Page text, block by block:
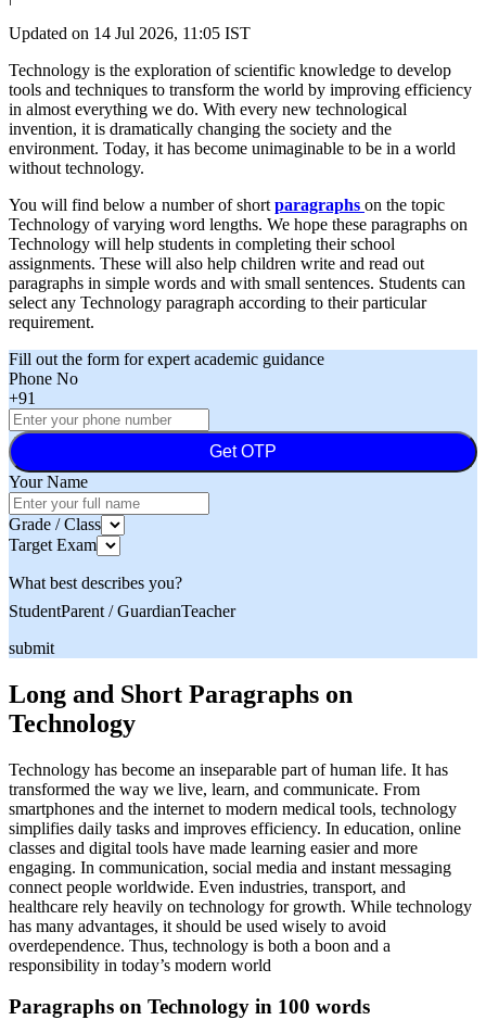
Updated on 14 Jul 2026, 11:05 IST
Technology is the exploration of scientific knowledge to develop
tools and techniques to transform the world by improving efficiency
in almost everything we do. With every new technological
invention, it is dramatically changing the society and the
environment. Today, it has become unimaginable to be in a world
without technology.
You will find below a number of short paragraphs on the topic
Technology of varying word lengths. We hope these paragraphs on
Technology will help students in completing their school
assignments. These will also help children write and read out
paragraphs in simple words and with small sentences. Students can
select any Technology paragraph according to their particular
requirement.
Fill out the form for expert academic guidance
Phone No
+91
Get OTP
Your Name
Grade / Class
Target Exam
What best describes you?
StudentParent / GuardianTeacher
submit
Long and Short Paragraphs on
Technology
Technology has become an inseparable part of human life. It has
transformed the way we live, learn, and communicate. From
smartphones and the internet to modern medical tools, technology
simplifies daily tasks and improves efficiency. In education, online
classes and digital tools have made learning easier and more
engaging. In communication, social media and instant messaging
connect people worldwide. Even industries, transport, and
healthcare rely heavily on technology for growth. While technology
has many advantages, it should be used wisely to avoid
overdependence. Thus, technology is both a boon and a
responsibility in today’s modern world
Paragraphs on Technology in 100 words